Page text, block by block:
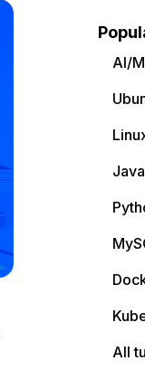
AI/
All